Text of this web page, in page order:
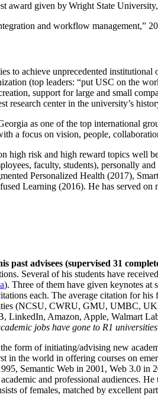
award given by Wright State
and workflow management,”
to achieve unprecedented
(top leaders: “put USC on the
support for large and small
research center in the university’s
as one of the top international
a focus on vision, people,
high risk and high reward topics well
faculty, students), personally
Personalized Health (2017),
Learning (2016). He has served on
past advisees (supervised 31
Several of his students have
). Three of them have given keynotes at
each. The average citation for
(NCSU, CWRU, GMU, UMBC,
LinkedIn, Amazon, Apple, Walmart
jobs have gone to R1
form of initiating/advising new
the world in offering courses on
Semantic Web in 2001, Web 3.0 in
and professional audiences.
of females, matched by excellent